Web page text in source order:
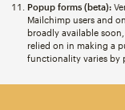
Popup forms (beta):
Mailchimp users and
broadly available
relied on in making a
functionality varies by